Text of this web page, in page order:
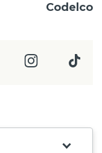
Codelco